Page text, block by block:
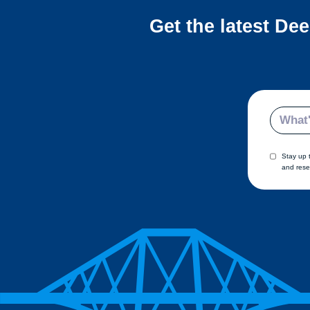
Get the latest
Email
Stay up
and